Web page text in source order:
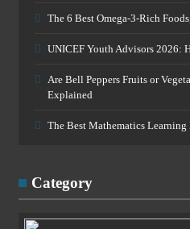
The 6 Best Omega-3-Rich
UNICEF Youth Advisors 2026:
Are Bell Peppers Fruits or
Explained
The Best Mathematics
Category